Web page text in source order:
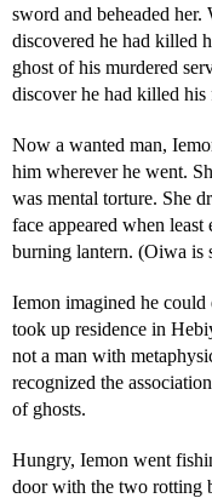
sword and beheaded
discovered he had killed
ghost of his murdered
discover he had killed
Now a wanted man,
him wherever he went.
was mental torture. She
face appeared when
burning lantern. (Oiwa is
Iemon imagined he
took up residence in
not a man with
recognized the
of ghosts.
Hungry, Iemon went
door with the two rotting